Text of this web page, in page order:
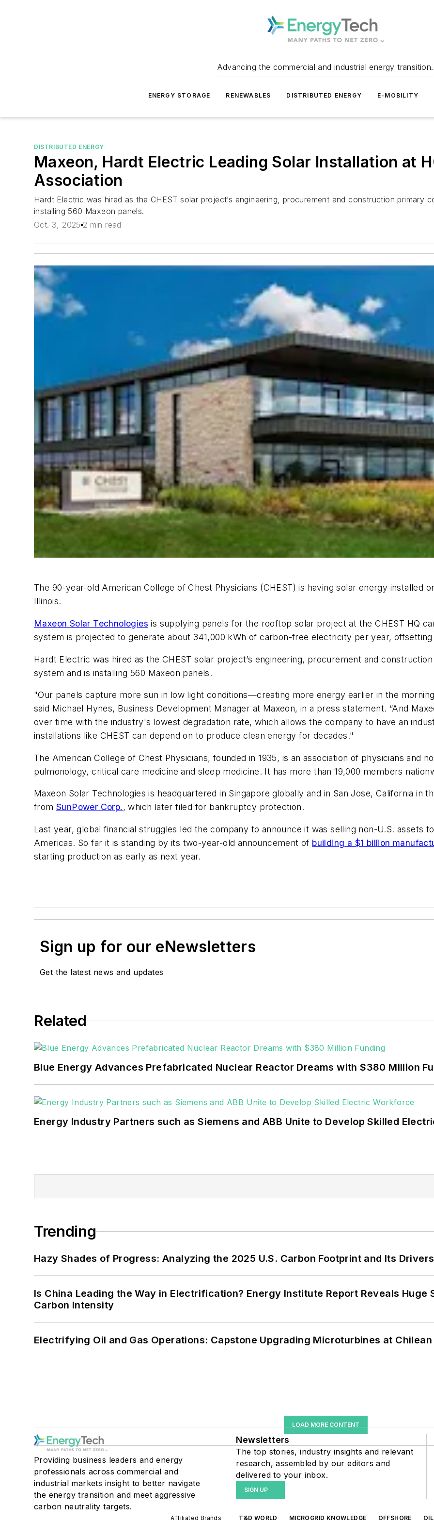
Advancing the commercial and industrial energy transition.
ENERGY STORAGE RENEWABLES DISTRIBUTED ENERGY E-MOBILITY
DISTRIBUTED ENERGY
Maxeon, Hardt Electric Leading Solar Installation at
Association
Hardt Electric was hired as the CHEST solar project’s engineering, procurement and construction primary
installing 560 Maxeon panels.
Oct. 3, 2025 2 min read
The 90-year-old American College of Chest Physicians (CHEST) is having solar energy installed
Illinois.
Maxeon Solar Technologies is supplying panels for the rooftop solar project at the CHEST HQ
system is projected to generate about 341,000 kWh of carbon-free electricity per year,
Hardt Electric was hired as the CHEST solar project’s engineering, procurement and
system and is installing 560 Maxeon panels.
"Our panels capture more sun in low light conditions—creating more energy earlier in the
said Michael Hynes, Business Development Manager at Maxeon, in a press statement. “And
over time with the industry's lowest degradation rate, which allows the company to have an
installations like CHEST can depend on to produce clean energy for decades."
The American College of Chest Physicians, founded in 1935, is an association of physicians and
pulmonology, critical care medicine and sleep medicine. It has more than 19,000 members
Maxeon Solar Technologies is headquartered in Singapore globally and in San Jose, California in
from SunPower Corp., which later filed for bankruptcy protection.
Last year, global financial struggles led the company to announce it was selling non-U.S. assets
Americas. So far it is standing by its two-year-old announcement of building a $1 billion
starting production as early as next year.
Sign up for our eNewsletters
Get the latest news and updates
Related
Blue Energy Advances Prefabricated Nuclear Reactor Dreams with $380 Million
Energy Industry Partners such as Siemens and ABB Unite to Develop Skilled
Trending
Hazy Shades of Progress: Analyzing the 2025 U.S. Carbon Footprint and Its Drivers
Is China Leading the Way in Electrification? Energy Institute Report Reveals Huge
Carbon Intensity
Electrifying Oil and Gas Operations: Capstone Upgrading Microturbines at
LOAD MORE CONTENT
Providing business leaders and energy
professionals across commercial and
industrial markets insight to better navigate
the energy transition and meet aggressive
carbon neutrality targets.
Newsletters
The top stories, industry insights and relevant
research, assembled by our editors and
delivered to your inbox.
SIGN UP
Affiliated Brands T&D WORLD MICROGRID KNOWLEDGE OFFSHORE